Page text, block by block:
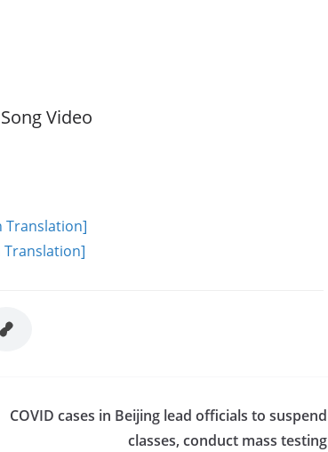
Video
Translation]
Translation]
COVID cases in Beijing lead officials to suspend
classes, conduct mass testing